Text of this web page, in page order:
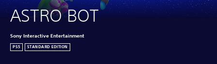
ASTRO BOT
Sony Interactive Entertainment
PS5 STANDARD EDITION